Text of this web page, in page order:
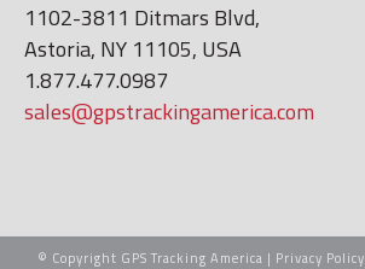
1102-3811 Ditmars Blvd,
Astoria, NY 11105, USA
1.877.477.0987
sales@gpstrackingamerica.com
© Copyright GPS Tracking America | Privacy Policy